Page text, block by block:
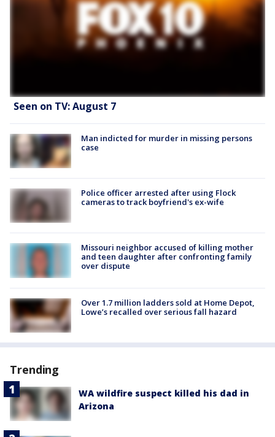
Seen on TV: August 7
Man indicted for murder in missing persons
case
Police officer arrested after using Flock
cameras to track boyfriend's ex-wife
Missouri neighbor accused of killing mother
and teen daughter after confronting family
over dispute
Over 1.7 million ladders sold at Home Depot,
Lowe’s recalled over serious fall hazard
Trending
WA wildfire suspect killed his dad in
Arizona